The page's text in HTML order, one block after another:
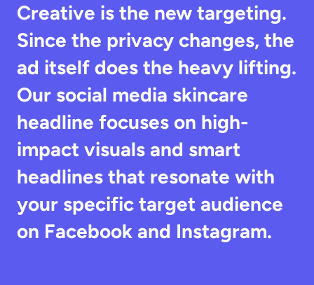
Creative is the new targeting.
Since the privacy changes, the
ad itself does the heavy lifting.
Our social media skincare
headline focuses on high-
impact visuals and smart
headlines that resonate with
your specific target audience
on Facebook and Instagram.